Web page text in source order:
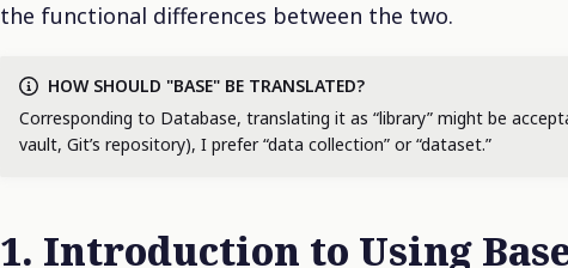
the functional differences between the two.
HOW SHOULD "BASE" BE TRANSLATED?
Corresponding to Database, translating it as “library” might be
vault, Git’s repository), I prefer “data collection” or “dataset.”
1. Introduction to Using